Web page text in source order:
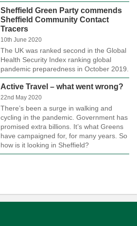
Sheffield Green Party commends
Sheffield Community Contact
Tracers
10th June 2020
The UK was ranked second in the Global
Health Security Index ranking global
pandemic preparedness in October 2019.
Active Travel – what went wrong?
22nd May 2020
There’s been a surge in walking and
cycling in the pandemic. Government has
promised extra billions. It’s what Greens
have campaigned for, for many years. So
how is it looking in Sheffield?